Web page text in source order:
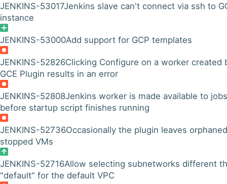
JENKINS-53017Jenkins slave can't connect via ssh to
instance
JENKINS-53000Add support for GCP templates
JENKINS-52826Clicking Configure on a worker created
GCE Plugin results in an error
JENKINS-52808Jenkins worker is made available to jobs
before startup script finishes running
JENKINS-52736Occasionally the plugin leaves
stopped VMs
JENKINS-52716Allow selecting subnetworks different
"default" for the default VPC